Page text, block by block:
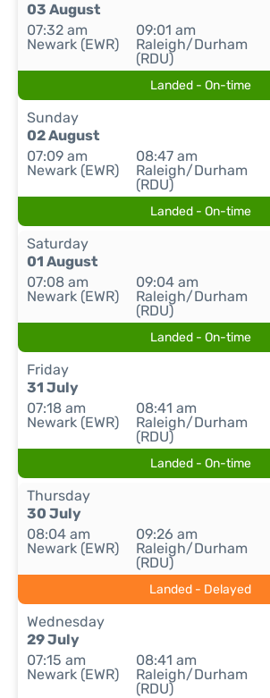
03 August
07:32 am
Newark (EWR)
09:01 am
Raleigh/Durham
(RDU)
Landed - On-time
Sunday
02 August
07:09 am
Newark (EWR)
08:47 am
Raleigh/Durham
(RDU)
Landed - On-time
Saturday
01 August
07:08 am
Newark (EWR)
09:04 am
Raleigh/Durham
(RDU)
Landed - On-time
Friday
31 July
07:18 am
Newark (EWR)
08:41 am
Raleigh/Durham
(RDU)
Landed - On-time
Thursday
30 July
08:04 am
Newark (EWR)
09:26 am
Raleigh/Durham
(RDU)
Landed - Delayed
Wednesday
29 July
07:15 am
Newark (EWR)
08:41 am
Raleigh/Durham
(RDU)